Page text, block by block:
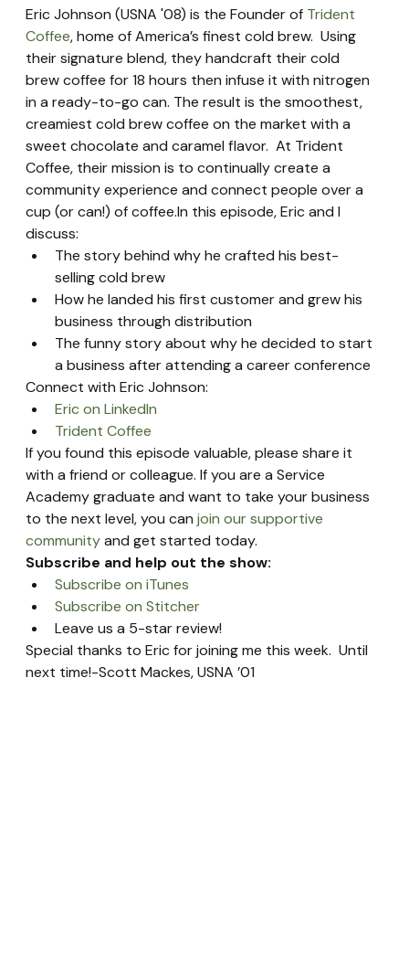
Eric Johnson (USNA '08) is the Founder of Trident
Coffee, home of America’s finest cold brew.  Using
their signature blend, they handcraft their cold
brew coffee for 18 hours then infuse it with nitrogen
in a ready-to-go can. The result is the smoothest,
creamiest cold brew coffee on the market with a
sweet chocolate and caramel flavor.  At Trident
Coffee, their mission is to continually create a
community experience and connect people over a
cup (or can!) of coffee.In this episode, Eric and I
discuss:
The story behind why he crafted his best-
selling cold brew
How he landed his first customer and grew his
business through distribution
The funny story about why he decided to start
a business after attending a career conference
Connect with Eric Johnson:
Eric on LinkedIn
Trident Coffee
If you found this episode valuable, please share it
with a friend or colleague. If you are a Service
Academy graduate and want to take your business
to the next level, you can join our supportive
community and get started today.
Subscribe and help out the show:
Subscribe on iTunes
Subscribe on Stitcher
Leave us a 5-star review!
Special thanks to Eric for joining me this week.  Until
next time!-Scott Mackes, USNA ’01